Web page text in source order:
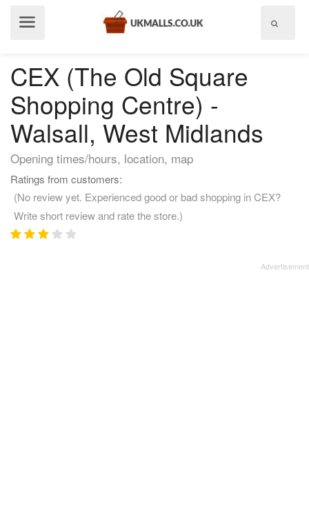
CEX (The Old Square
Shopping Centre) -
Walsall, West Midlands
Opening times/hours, location, map
Ratings from customers:
(No review yet. Experienced good or bad shopping in CEX?
Write short review and rate the store.)